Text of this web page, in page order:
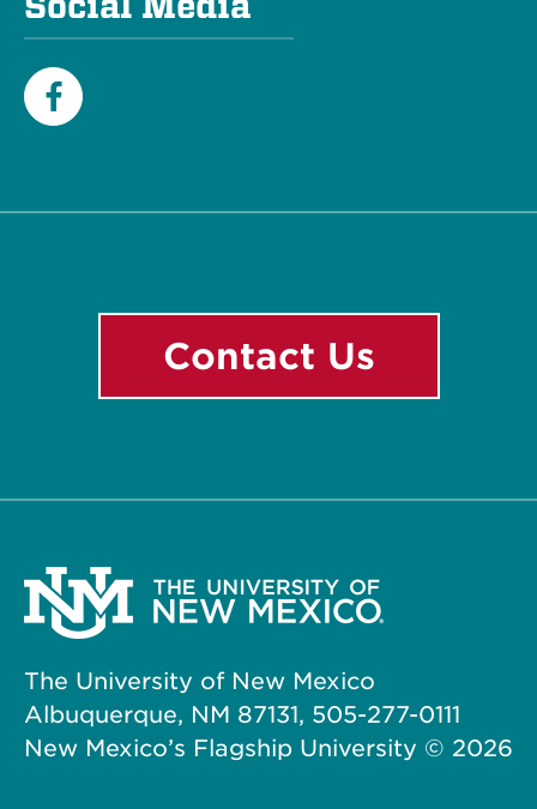
Contact Us
The University of New Mexico
Albuquerque, NM 87131, 505-277-0111
New Mexico’s Flagship University © 2026